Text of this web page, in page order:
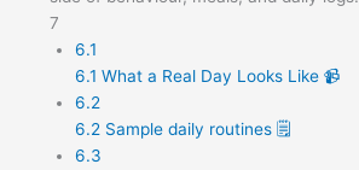
7
6.1
6.1 What a Real Day Looks Like 📹
6.2
6.2 Sample daily routines 🗒️
6.3